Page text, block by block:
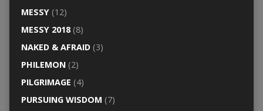
MESSY(12)
MESSY 2018(8)
NAKED & AFRAID(3)
PHILEMON(2)
PILGRIMAGE (4)
PURSUING WISDOM (7)